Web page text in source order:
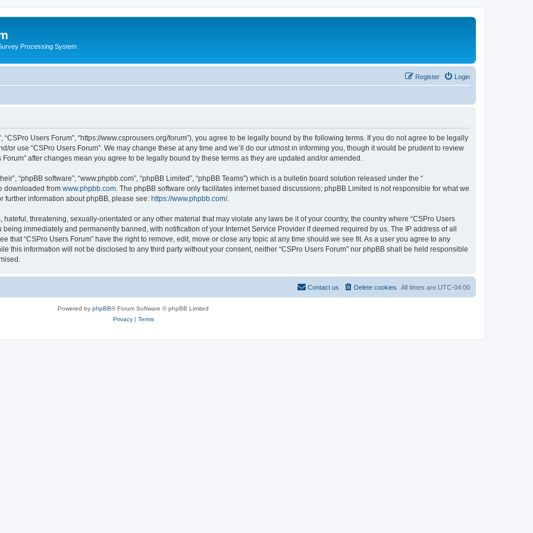
Processing System
Login
Register
“CSPro Users Forum”, “https://www.csprousers.org/forum”), you agree to be legally bound by the following terms. If you do not agree to be legally
or use “CSPro Users Forum”. We may change these at any time and we’ll do our utmost in informing you, though it would be prudent to review
after changes mean you agree to be legally bound by these terms as they are updated and/or amended.
“phpBB software”, “www.phpbb.com”, “phpBB Limited”, “phpBB Teams”) which is a bulletin board solution released under the “
downloaded from www.phpbb.com . The phpBB software only facilitates internet based discussions; phpBB Limited is not responsible for what we
further information about phpBB, please see: https://www.phpbb.com/.
threatening, sexually-orientated or any other material that may violate any laws be it of your country, the country where “CSPro Users
immediately and permanently banned, with notification of your Internet Service Provider if deemed required by us. The IP address of all
that “CSPro Users Forum” have the right to remove, edit, move or close any topic at any time should we see fit. As a user you agree to any
this information will not be disclosed to any third party without your consent, neither “CSPro Users Forum” nor phpBB shall be held responsible
All times are UTC-04:00
Delete cookies
Contact us
Powered by phpBB® Forum Software © phpBB Limited
Privacy| Terms